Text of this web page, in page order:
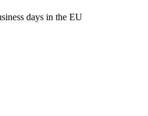
days in the EU